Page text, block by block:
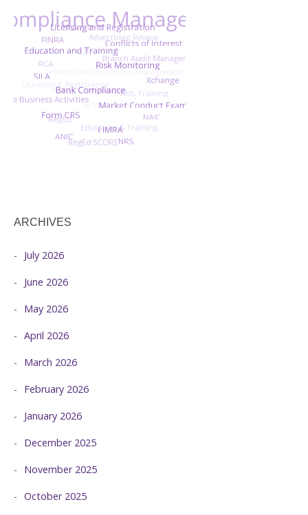
ARCHIVES
July 2026
June 2026
May 2026
April 2026
March 2026
February 2026
January 2026
December 2025
November 2025
October 2025